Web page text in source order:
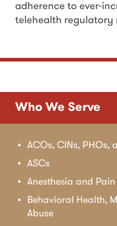
adherence to ever-
telehealth regulatory
Who We Serve
ACOs, CINs, PHOs,
ASCs
Anesthesia and
Behavioral Health,
Abuse